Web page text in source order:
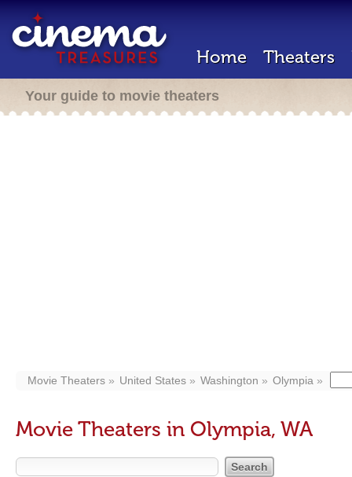
Home Theaters
Your guide to movie theaters
Movie Theaters United States Washington Olympia
Movie Theaters in Olympia, WA